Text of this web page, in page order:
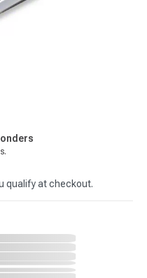
qualify at checkout.